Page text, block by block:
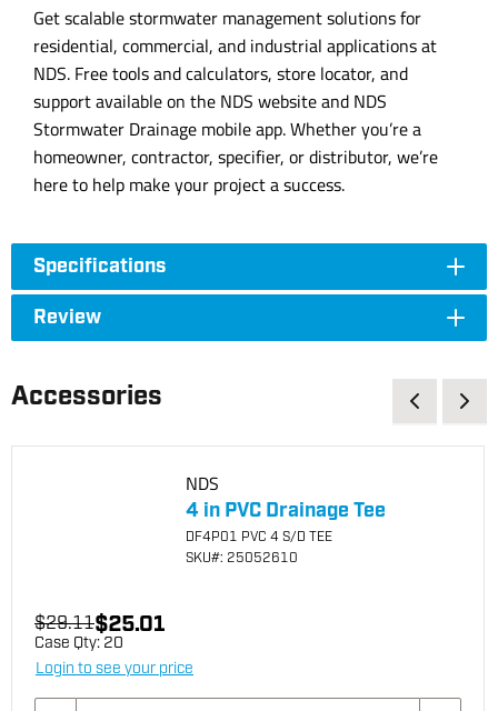
Get scalable stormwater management solutions for
residential, commercial, and industrial applications at
NDS. Free tools and calculators, store locator, and
support available on the NDS website and NDS
Stormwater Drainage mobile app. Whether you’re a
homeowner, contractor, specifier, or distributor, we’re
here to help make your project a success.
Specifications
Review
Accessories
NDS
4 in PVC Drainage Tee
DF4P01 PVC 4 S/D TEE
SKU#: 25052610
$29.11$25.01
Case Qty: 20
Login to see your price